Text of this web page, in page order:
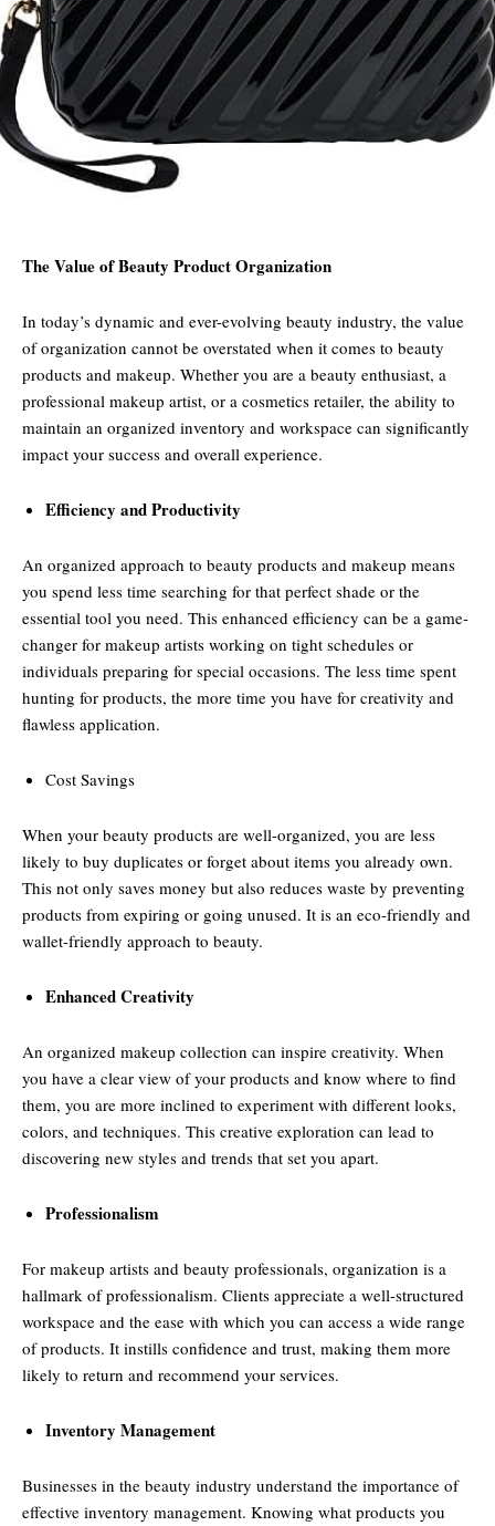
The Value of Beauty Product Organization
In today’s dynamic and ever-evolving beauty industry, the value
of organization cannot be overstated when it comes to beauty
products and makeup. Whether you are a beauty enthusiast, a
professional makeup artist, or a cosmetics retailer, the ability to
maintain an organized inventory and workspace can significantly
impact your success and overall experience.
Efficiency and Productivity
An organized approach to beauty products and makeup means
you spend less time searching for that perfect shade or the
essential tool you need. This enhanced efficiency can be a game-
changer for makeup artists working on tight schedules or
individuals preparing for special occasions. The less time spent
hunting for products, the more time you have for creativity and
flawless application.
Cost Savings
When your beauty products are well-organized, you are less
likely to buy duplicates or forget about items you already own.
This not only saves money but also reduces waste by preventing
products from expiring or going unused. It is an eco-friendly and
wallet-friendly approach to beauty.
Enhanced Creativity
An organized makeup collection can inspire creativity. When
you have a clear view of your products and know where to find
them, you are more inclined to experiment with different looks,
colors, and techniques. This creative exploration can lead to
discovering new styles and trends that set you apart.
Professionalism
For makeup artists and beauty professionals, organization is a
hallmark of professionalism. Clients appreciate a well-structured
workspace and the ease with which you can access a wide range
of products. It instills confidence and trust, making them more
likely to return and recommend your services.
Inventory Management
Businesses in the beauty industry understand the importance of
effective inventory management. Knowing what products you